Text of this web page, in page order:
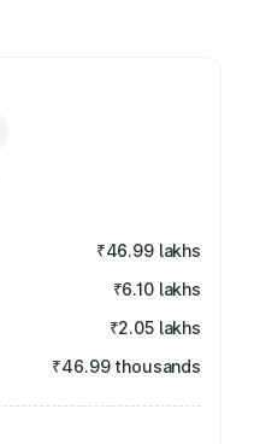
₹46.99 lakhs
₹6.10 lakhs
₹2.05 lakhs
₹46.99 thousands